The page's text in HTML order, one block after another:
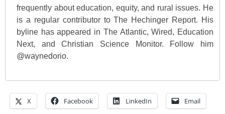
frequently about education, equity, and rural issues. He
is a regular contributor to The Hechinger Report. His
byline has appeared in The Atlantic, Wired, Education
Next, and Christian Science Monitor. Follow him
@waynedorio.
X Facebook LinkedIn Email